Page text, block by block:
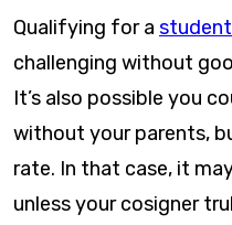
Qualifying for a
challenging without
It’s also possible you
without your parents,
rate. In that case, it
unless your cosigner